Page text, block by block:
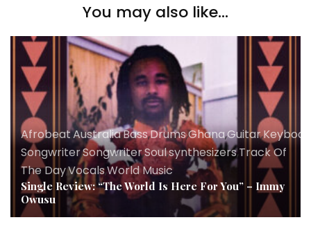
You may also like...
Afrobeat,Australia,Bass,Drums,Ghana,Guitar,
Songwriter,Songwriter,Soul,synthesizers,Track Of
The Day,Vocals,World Music
Single Review: “The World Is Here For You” – Immy
Owusu